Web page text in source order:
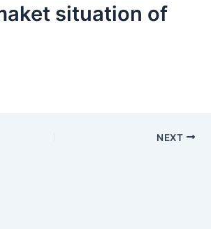
situation of
NEXT